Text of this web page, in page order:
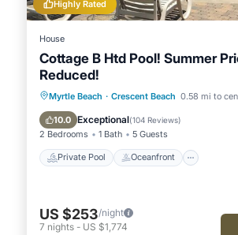
Highly Rated
House
Cottage B Htd Pool! Summer
Reduced!
Myrtle Beach · Crescent Beach 0.58 mi to
10.0 Exceptional(104 Reviews)
2 Bedrooms 1 Bath 5 Guests
Private Pool Oceanfront
Private Pool Oceanfront
Pool
US $253/night
7 nights - US $1,774